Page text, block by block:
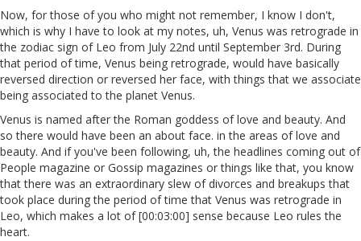
Now, for those of you who might not remember, I know I don't,
which is why I have to look at my notes, uh, Venus was retrograde in
the zodiac sign of Leo from July 22nd until September 3rd. During
that period of time, Venus being retrograde, would have basically
reversed direction or reversed her face, with things that we associate
being associated to the planet Venus.
Venus is named after the Roman goddess of love and beauty. And
so there would have been an about face. in the areas of love and
beauty. And if you've been following, uh, the headlines coming out of
People magazine or Gossip magazines or things like that, you know
that there was an extraordinary slew of divorces and breakups that
took place during the period of time that Venus was retrograde in
Leo, which makes a lot of [00:03:00] sense because Leo rules the
heart.